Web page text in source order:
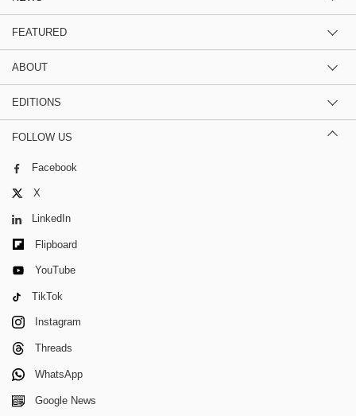
FEATURED
ABOUT
EDITIONS
FOLLOW US
Facebook
X
LinkedIn
Flipboard
YouTube
TikTok
Instagram
Threads
WhatsApp
Google News